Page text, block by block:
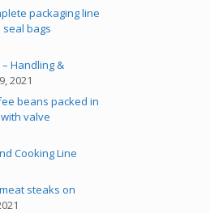
packaging line
bags
Handling &
2021
beans packed in
valve
Cooking Line
steaks on